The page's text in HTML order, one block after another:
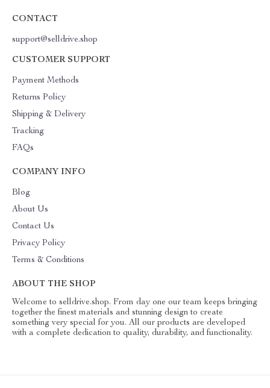
CONTACT
support@selldrive.shop
CUSTOMER SUPPORT
Payment Methods
Returns Policy
Shipping & Delivery
Tracking
FAQs
COMPANY INFO
Blog
About Us
Contact Us
Privacy Policy
Terms & Conditions
ABOUT THE SHOP
Welcome to selldrive.shop. From day one our team keeps bringing
together the finest materials and stunning design to create
something very special for you. All our products are developed
with a complete dedication to quality, durability, and functionality.